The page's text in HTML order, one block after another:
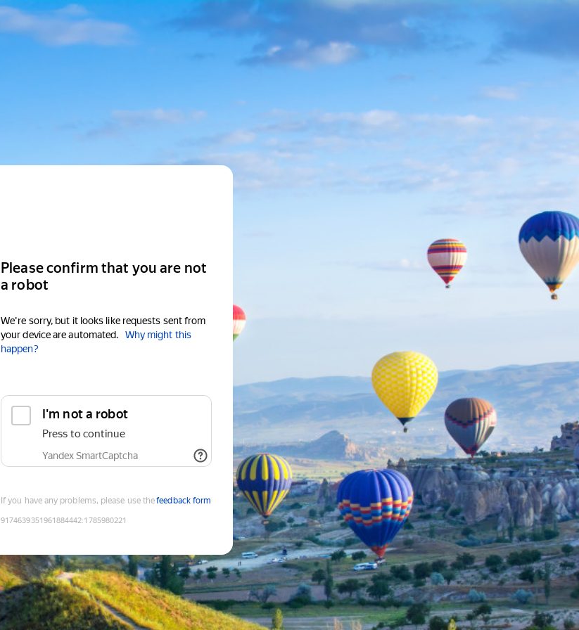
Please confirm that you are not
a robot
We're sorry, but it looks like requests sent from
your device are automated.
Why might this
happen?
I'm not a robot
Press to continue
Yandex SmartCaptcha
If you have any problems, please use thefeedback form
9174639351961884442:1785980221